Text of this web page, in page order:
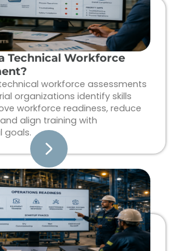
Technical Workforce
workforce assessments
organizations identify skills
workforce readiness, reduce
align training with
goals.